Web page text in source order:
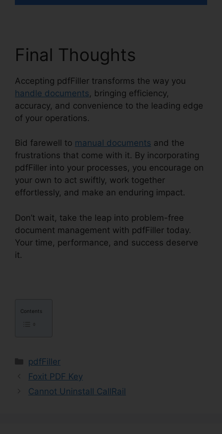
Final Thoughts
Accepting pdfFiller transforms the way you
handle documents, bringing efficiency,
accuracy, and convenience to the leading edge
of your operations.
Bid farewell to manual documents and the
frustrations that come with it. By incorporating
pdfFiller into your processes, you encourage on
your own to act swiftly, work together
effortlessly, and make an enduring impact.
Don’t wait, take the leap into problem-free
document management with pdfFiller today.
Your time, performance, and success deserve
it.
Contents
Categories
pdfFiller
Foxit PDF Key
Cannot Uninstall CallRail